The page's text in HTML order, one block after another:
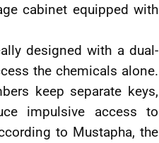
cabinet equipped with
designed with a dual-
the chemicals alone.
keep separate keys,
impulsive access to
to Mustapha, the